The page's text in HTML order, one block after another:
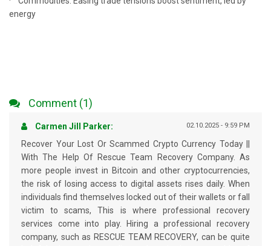
energy
Comment (1)
02.10.2025 - 9:59 PM
Carmen Jill Parker:
Recover Your Lost Or Scammed Crypto Currency Today ||
With The Help Of Rescue Team Recovery Company. As
more people invest in Bitcoin and other cryptocurrencies,
the risk of losing access to digital assets rises daily. When
individuals find themselves locked out of their wallets or fall
victim to scams, This is where professional recovery
services come into play. Hiring a professional recovery
company, such as RESCUE TEAM RECOVERY, can be quite